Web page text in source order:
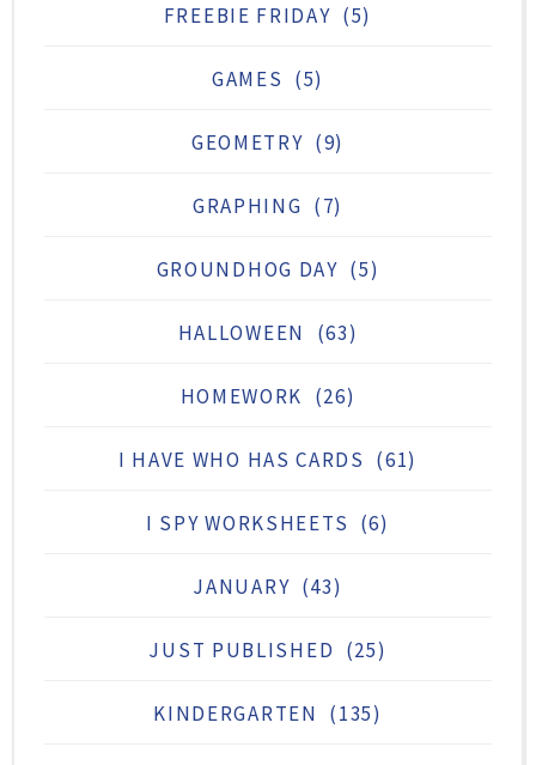
FREEBIE FRIDAY (5)
GAMES (5)
GEOMETRY (9)
GRAPHING (7)
GROUNDHOG DAY (5)
HALLOWEEN (63)
HOMEWORK (26)
I HAVE WHO HAS CARDS (61)
I SPY WORKSHEETS (6)
JANUARY (43)
JUST PUBLISHED (25)
KINDERGARTEN (135)